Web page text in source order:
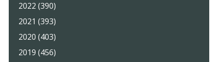
2022 (390)
2021 (393)
2020 (403)
2019 (456)